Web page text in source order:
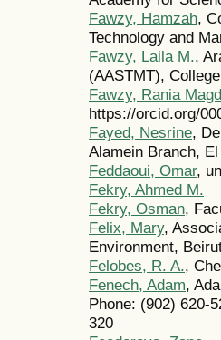
Fawzy, Hamzah,
Technology and
Fawzy, Laila M.,
(AASTMT),
Fawzy, Rania
https://orcid.org/
Fayed, Nesrine,
Alamein Branch,
Feddaoui, Omar,
Fekry, Ahmed M.
Fekry, Osman,
Felix, Mary,
Environment,
Felobes, R. A.,
Fenech, Adam,
Phone: (902) 620-
320